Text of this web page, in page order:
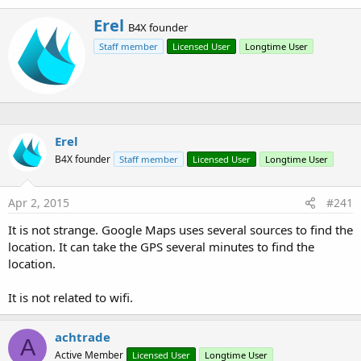
W
r
i
Erel B4X founder
Staff member Licensed User Longtime User
Erel
B4X founder Staff member Licensed User Longtime User
Apr 2, 2015 #241
It is not strange. Google Maps uses several sources to find the
location. It can take the GPS several minutes to find the
location.
It is not related to wifi.
A achtrade
Active Member Licensed User Longtime User